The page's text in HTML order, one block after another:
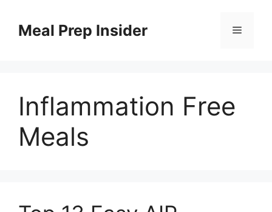
contentMeal Prep Insider Menu
Inflammation Free
Meals